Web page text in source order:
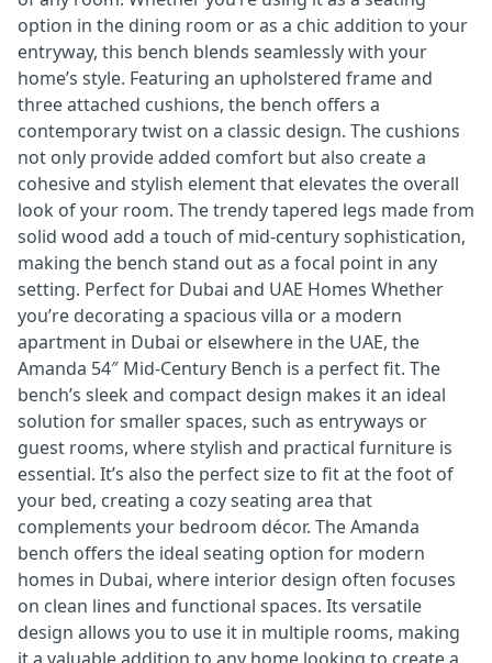
option in the dining room or as a chic addition to your
entryway, this bench blends seamlessly with your
home’s style. Featuring an upholstered frame and
three attached cushions, the bench offers a
contemporary twist on a classic design. The cushions
not only provide added comfort but also create a
cohesive and stylish element that elevates the overall
look of your room. The trendy tapered legs made from
solid wood add a touch of mid-century sophistication,
making the bench stand out as a focal point in any
setting. Perfect for Dubai and UAE Homes Whether
you’re decorating a spacious villa or a modern
apartment in Dubai or elsewhere in the UAE, the
Amanda 54″ Mid-Century Bench is a perfect fit. The
bench’s sleek and compact design makes it an ideal
solution for smaller spaces, such as entryways or
guest rooms, where stylish and practical furniture is
essential. It’s also the perfect size to fit at the foot of
your bed, creating a cozy seating area that
complements your bedroom décor. The Amanda
bench offers the ideal seating option for modern
homes in Dubai, where interior design often focuses
on clean lines and functional spaces. Its versatile
design allows you to use it in multiple rooms, making